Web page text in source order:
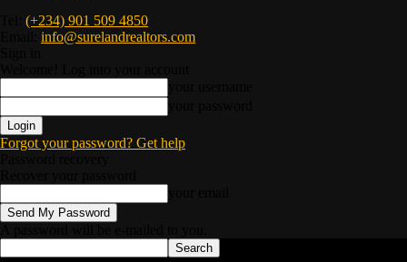
(+234) 901 509 4850
info@surelandrealtors.com
Forgot your password? Get help